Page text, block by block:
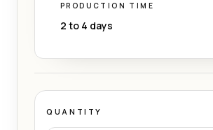
PRODUCTION TIME
2 to 4 days
QUANTITY